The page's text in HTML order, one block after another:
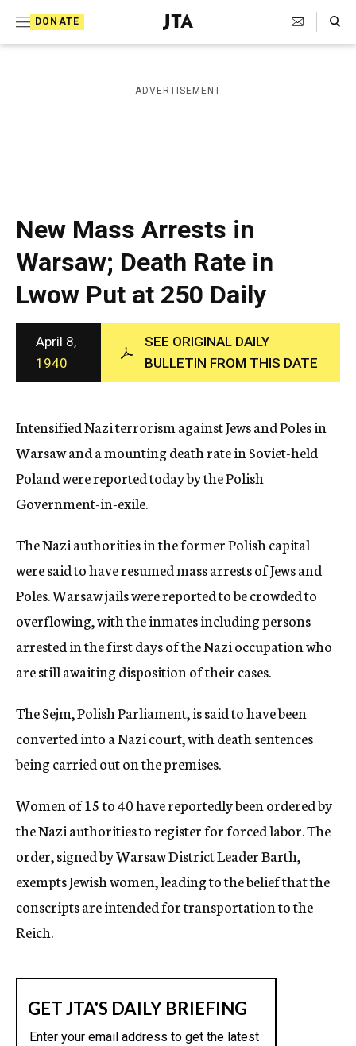
DONATE
J
e
i
s
a
p
h
i
c
A
g
e
n
c
y
Search Toggle
ADVERTISEMENT
New Mass Arrests in
Warsaw; Death Rate in
Lwow Put at 250 Daily
April 8,
1940
SEE ORIGINAL DAILY
BULLETIN FROM THIS DATE
Intensified Nazi terrorism against Jews and Poles in
Warsaw and a mounting death rate in Soviet-held
Poland were reported today by the Polish
Government-in-exile.
The Nazi authorities in the former Polish capital
were said to have resumed mass arrests of Jews and
Poles. Warsaw jails were reported to be crowded to
overflowing, with the inmates including persons
arrested in the first days of the Nazi occupation who
are still awaiting disposition of their cases.
The Sejm, Polish Parliament, is said to have been
converted into a Nazi court, with death sentences
being carried out on the premises.
Women of 15 to 40 have reportedly been ordered by
the Nazi authorities to register for forced labor. The
order, signed by Warsaw District Leader Barth,
exempts Jewish women, leading to the belief that the
conscripts are intended for transportation to the
Reich.